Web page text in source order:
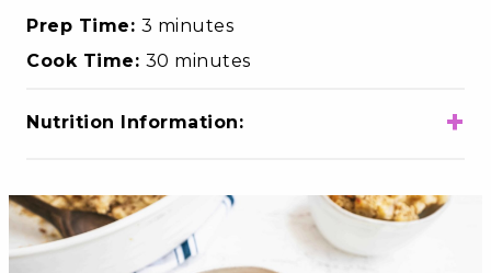
Prep Time: 3 minutes
Cook Time: 30 minutes
Nutrition Information: +
Total Fat
8g
Choloesterol